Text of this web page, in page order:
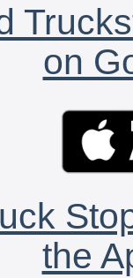
on
the